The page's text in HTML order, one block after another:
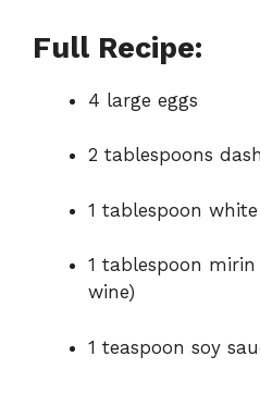
Full Recipe:
4 large eggs
2 tablespoons
1 tablespoon
1 tablespoon mirin
wine)
1 teaspoon soy